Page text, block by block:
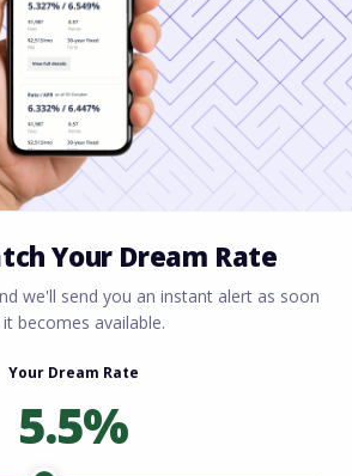
touch 5.75% by
tension affects bond
more buyers (your
drop, you might
any savings you
significantly
core markets.